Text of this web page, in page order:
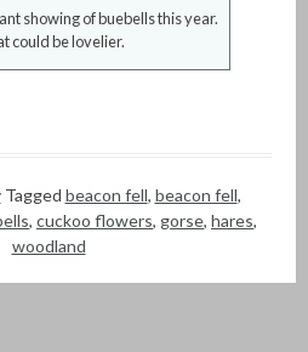
showing of buebells this year.
could be lovelier.
Tagged beacon fell, beacon fell,
, cuckoo flowers, gorse, hares,
woodland